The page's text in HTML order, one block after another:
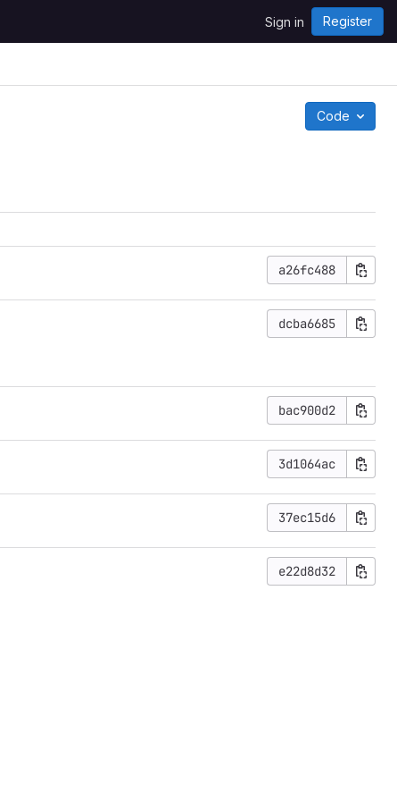
Sign in Register
Code
a26fc488
dcba6685
bac900d2
3d1064ac
37ec15d6
e22d8d32